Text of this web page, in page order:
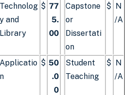
Technolog
y and
Library
$ 77
5.
00
Capstone
or
Dissertati
on
$ N
/A
Applicatio
n
$ 50
.0
0
Student
Teaching
$ N
/A